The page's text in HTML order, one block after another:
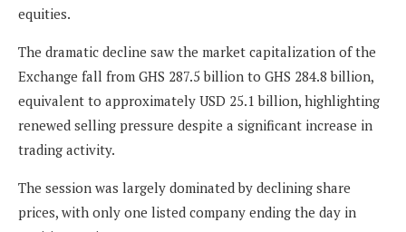
equities.
The dramatic decline saw the market capitalization of the
Exchange fall from GHS 287.5 billion to GHS 284.8 billion,
equivalent to approximately USD 25.1 billion, highlighting
renewed selling pressure despite a significant increase in
trading activity.
The session was largely dominated by declining share
prices, with only one listed company ending the day in